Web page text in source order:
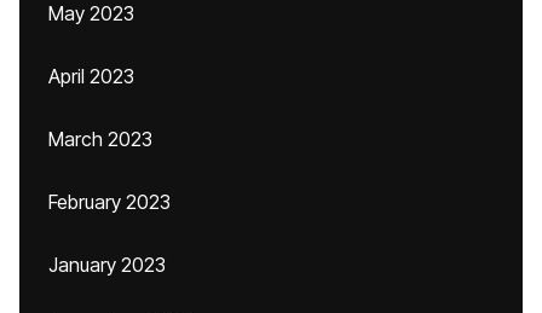
May 2023
April 2023
March 2023
February 2023
January 2023